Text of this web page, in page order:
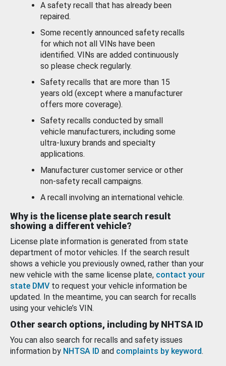
A safety recall that has already been
repaired.
Some recently announced safety recalls
for which not all VINs have been
identified. VINs are added continuously
so please check regularly.
Safety recalls that are more than 15
years old (except where a manufacturer
offers more coverage).
Safety recalls conducted by small
vehicle manufacturers, including some
ultra-luxury brands and specialty
applications.
Manufacturer customer service or other
non-safety recall campaigns.
A recall involving an international vehicle.
Why is the license plate search result
showing a different vehicle?
License plate information is generated from state
department of motor vehicles. If the search result
shows a vehicle you previously owned, rather than your
new vehicle with the same license plate, contact your
state DMV to request your vehicle information be
updated. In the meantime, you can search for recalls
using your vehicle’s VIN.
Other search options, including by NHTSA ID
You can also search for recalls and safety issues
information by NHTSA ID and complaints by keyword.